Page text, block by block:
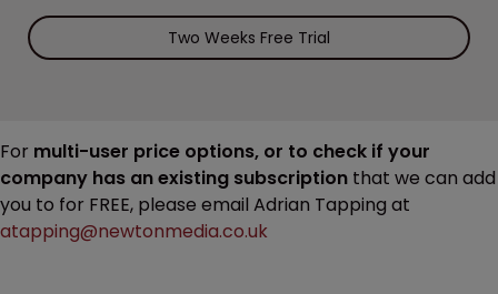
Two Weeks Free Trial
For multi-user price options, or to check if your
company has an existing subscription that we can add
you to for FREE, please email Adrian Tapping at
atapping@newtonmedia.co.uk